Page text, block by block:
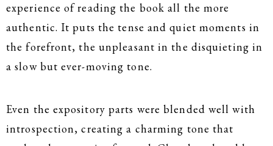
experience of reading the book all the more
authentic. It puts the tense and quiet moments in
the forefront, the unpleasant in the disquieting in
a slow but ever-moving tone.
Even the expository parts were blended well with
introspection, creating a charming tone that